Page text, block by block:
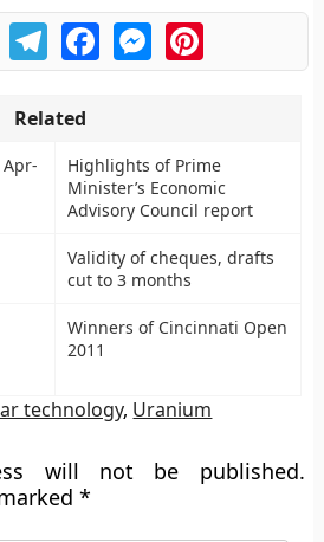
TelegramFacebookMessengerPinterest
Related
Highlights of Prime
Minister’s Economic
Advisory Council report
Validity of cheques, drafts
cut to 3 months
Winners of Cincinnati Open
2011
technology, Uranium
will not be published.
*